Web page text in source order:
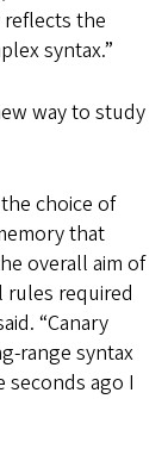
the
syntax.”
way to study
choice of
that
overall aim of
required
“Canary
range syntax
seconds ago I